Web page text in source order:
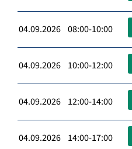
04.09.2026 08:00-10:00
04.09.2026 10:00-12:00
04.09.2026 12:00-14:00
04.09.2026 14:00-17:00